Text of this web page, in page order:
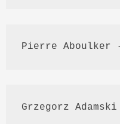
Pierre Aboulker
Grzegorz Adamski